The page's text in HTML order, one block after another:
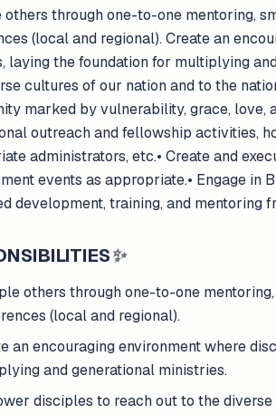
others through one-to-one mentoring,
(local and regional). Create an
laying the foundation for multiplying
cultures of our nation and to the
marked by vulnerability, grace,
outreach and fellowship activities,
administrators, etc.• Create and
events as appropriate.• Engage
development, training, and
✨
others through one-to-one
(local and regional).
an encouraging environment where
and generational ministries.
disciples to reach out to the